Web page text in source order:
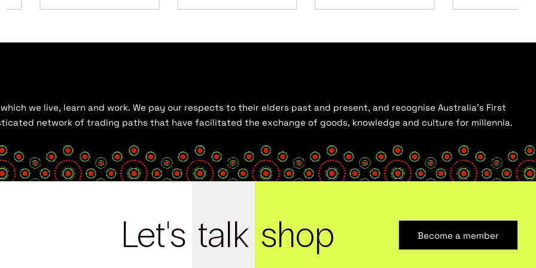
we live, learn and work. We pay our respects to their elders past and present, and recognise Australia’s First
network of trading paths that have facilitated the exchange of goods, knowledge and culture for millennia.
Let's talk shop Become a member